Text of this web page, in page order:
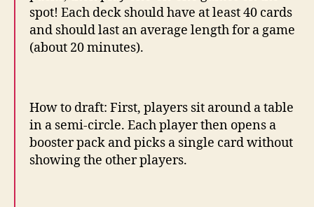
spot! Each deck should have at least 40 cards
and should last an average length for a game
(about 20 minutes).
How to draft: First, players sit around a table
in a semi-circle. Each player then opens a
booster pack and picks a single card without
showing the other players.